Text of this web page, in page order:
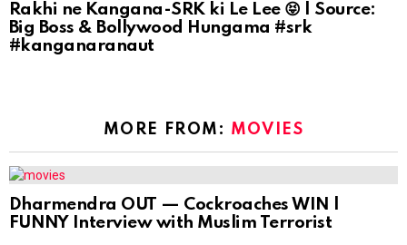
Rakhi ne Kangana-SRK ki Le Lee 😝 | Source:
Big Boss & Bollywood Hungama #srk
#kanganaranaut
MORE FROM: MOVIES
Dharmendra OUT — Cockroaches WIN |
FUNNY Interview with Muslim Terrorist